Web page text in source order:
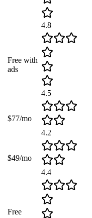
4.8
Free with
ads
4.5
$77/mo
4.2
$49/mo
4.4
Free